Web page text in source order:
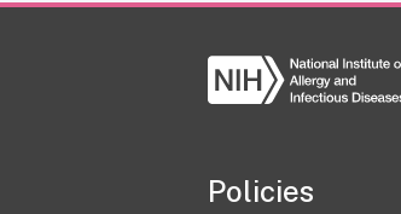
Policies